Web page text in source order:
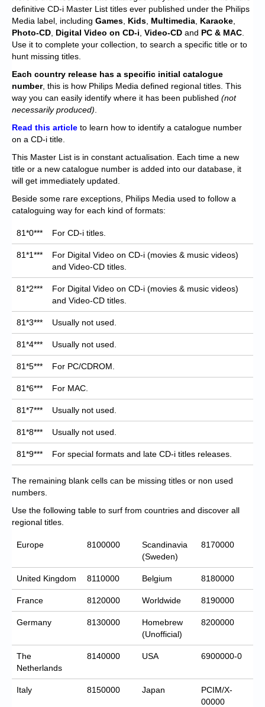
Chronicles
High Scores
Forum
My Account
Login/Logout
Contact us
Website’s History
definitive CD-i Master List titles ever published under the Philips
Media label, including Games Kids Multimedia Karaoke
Photo-CD Digital Video on CD-i Video-CD and PC & MAC
Use it to complete your collection, to search a specific title or to
hunt missing titles.
Each country release has a specific initial catalogue
number, this is how Philips Media defined regional titles. This
way you can easily identify where it has been published (not
necessarily produced)
Read this article to learn how to identify a catalogue number
on a CD-i title.
This Master List is in constant actualisation. Each time a new
title or a new catalogue number is added into our database, it
will get immediately updated.
Beside some rare exceptions, Philips Media used to follow a
cataloguing way for each kind of formats:
81*0*** For CD-i titles.
81*1***
For Digital Video on CD-i (movies & music videos)
and Video-CD titles.
81*2***
For Digital Video on CD-i (movies & music videos)
and Video-CD titles.
81*3*** Usually not used.
81*4*** Usually not used.
81*5*** For PC/CDROM.
81*6*** For MAC.
81*7*** Usually not used.
81*8*** Usually not used.
81*9*** For special formats and late CD-i titles releases.
The remaining blank cells can be missing titles or non used
numbers.
Use the following table to surf from countries and discover all
regional titles.
Europe 8100000
Scandinavia
(Sweden)
8170000
United Kingdom 8110000 Belgium 8180000
France 8120000 Worldwide 8190000
Germany 8130000
Homebrew
(Unofficial)
8200000
The
Netherlands
8140000 USA 6900000-0
Italy 8150000 Japan
PCIM/X-
00000